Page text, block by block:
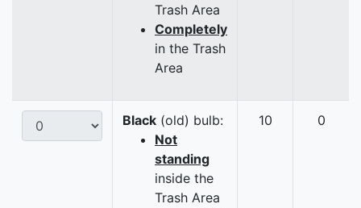
Trash Area
Completely
in the Trash
Area
Black (old) bulb:
Not
standing
inside the
Trash Area
10 0